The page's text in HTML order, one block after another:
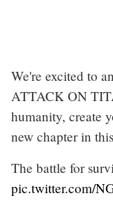
We're excited to
ATTACK ON
humanity, create
new chapter in
The battle for
pic.twitter.com/